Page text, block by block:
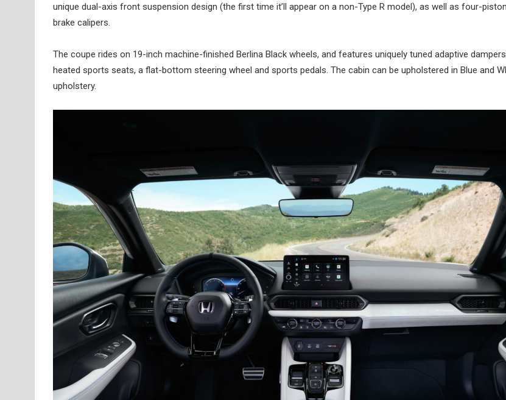
unique dual-axis front suspension design (the first time it’ll appear on a non-Type R model), as well as four-
brake calipers.
The coupe rides on 19-inch machine-finished Berlina Black wheels, and features uniquely tuned adaptive
heated sports seats, a flat-bottom steering wheel and sports pedals. The cabin can be upholstered in Blue and
upholstery.